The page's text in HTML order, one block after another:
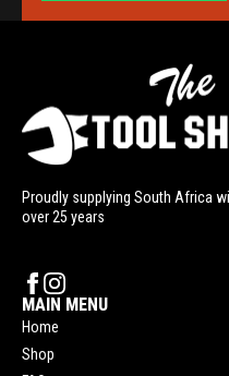
Proudly supplying South Africa
over 25 years
MAIN MENU
Home
Shop